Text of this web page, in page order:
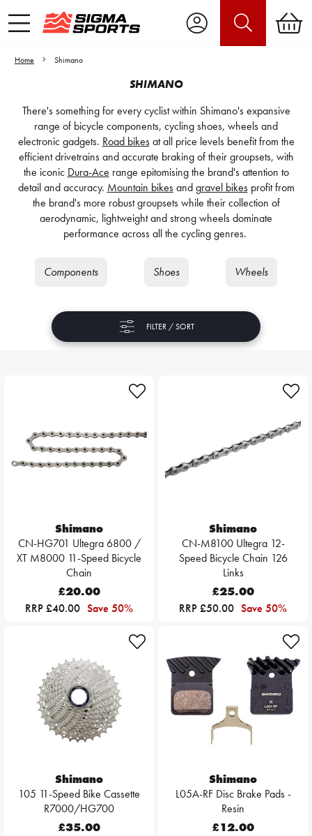
Home Shimano
SHIMANO
There's something for every cyclist within Shimano's expansive
range of bicycle components, cycling shoes, wheels and
electronic gadgets. Road bikesat all price levels benefit from the
efficient drivetrains and accurate braking of their groupsets, with
the iconic Dura-Ace range epitomising the brand's attention to
detail and accuracy. Mountain bikesandgravel bikesprofit from
the brand's more robust groupsets while their collection of
aerodynamic, lightweight and strong wheels dominate
performance across all the cycling genres.
Components Shoes Wheels
FILTER / SORT
Shimano
CN-HG701 Ultegra 6800 /
XT M8000 11-Speed Bicycle
Chain
£20.00
RRP £40.00 Save 50%
Shimano
CN-M8100 Ultegra 12-
Speed Bicycle Chain 126
Links
£25.00
RRP £50.00 Save 50%
Shimano
105 11-Speed Bike Cassette
R7000/HG700
£35.00
Shimano
L05A-RF Disc Brake Pads -
Resin
£12.00